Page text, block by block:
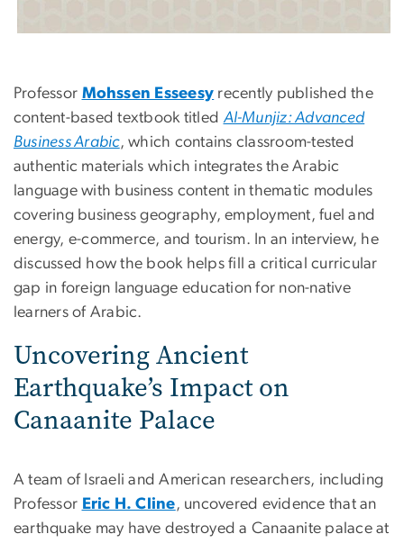
Professor Mohssen Esseesy recently published the
content-based textbook titled Al-Munjiz: Advanced
Business Arabic, which contains classroom-tested
authentic materials which integrates the Arabic
language with business content in thematic modules
covering business geography, employment, fuel and
energy, e-commerce, and tourism. In an interview, he
discussed how the book helps fill a critical curricular
gap in foreign language education for non-native
learners of Arabic.
Uncovering Ancient
Earthquake’s Impact on
Canaanite Palace
A team of Israeli and American researchers, including
Professor Eric H. Cline, uncovered evidence that an
earthquake may have destroyed a Canaanite palace at